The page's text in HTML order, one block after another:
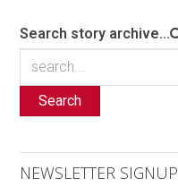
Search story archive...
Search
NEWSLETTER SIGNUP